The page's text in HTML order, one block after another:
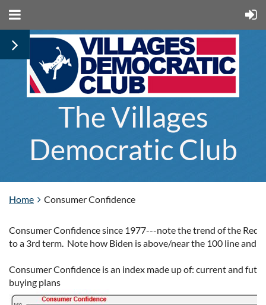
The Villages
Democratic Club
Home Consumer Confidence
Consumer Confidencesince 1977---note the trend of the Red
to a 3rd term. Note how Biden is above/near the 100 line and
Consumer Confidence is an index made up of: current and
buying plans